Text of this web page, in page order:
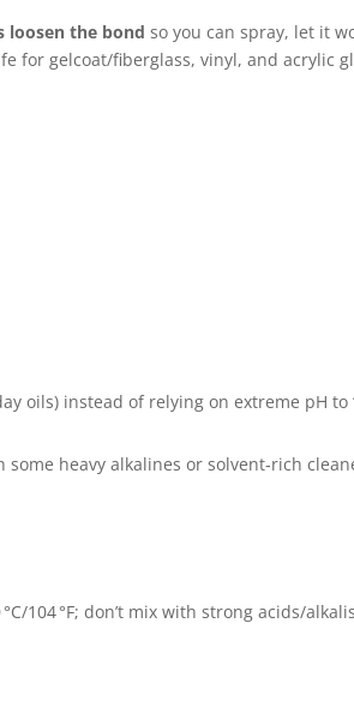
loosen the bond so you can spray, let it
for gelcoat/fiberglass, vinyl, and acrylic
oils) instead of relying on extreme pH to
heavy alkalines or solvent‑rich
104 °F; don’t mix with strong acids/